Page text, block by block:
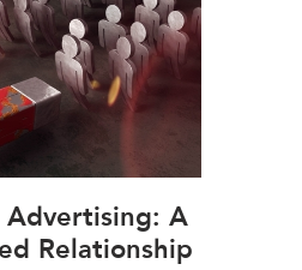
Advertising: A
Relationship